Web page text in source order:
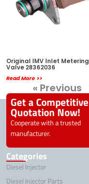
Original IMV Inlet Metering
Valve 28362036
Read More >>
« Previous
Get a Competitive
Quotation Now!
Cooperate with a trusted
manufacturer.
Categories
Diesel Injector
Diesel Injector Parts